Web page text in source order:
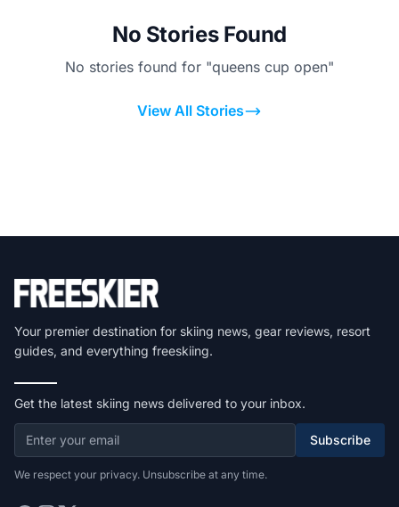
No Stories Found
No stories found for "queens cup open"
View All Stories
Your premier destination for skiing news, gear reviews, resort
guides, and everything freeskiing.
Get the latest skiing news delivered to your inbox.
Subscribe
We respect your privacy. Unsubscribe at any time.